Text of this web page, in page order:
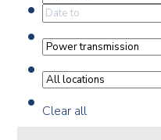
Clear all